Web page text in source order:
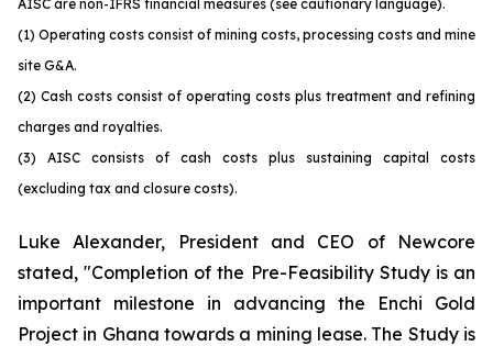
AISC are non-IFRS financial measures (see cautionary language).
(1) Operating costs consist of mining costs, processing costs and mine
site G&A.
(2) Cash costs consist of operating costs plus treatment and refining
charges and royalties.
(3) AISC consists of cash costs plus sustaining capital costs
(excluding tax and closure costs).
Luke Alexander, President and CEO of Newcore
stated, "Completion of the Pre-Feasibility Study is an
important milestone in advancing the Enchi Gold
Project in Ghana towards a mining lease. The Study is